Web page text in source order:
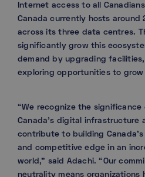
Internet access to all
Canada currently hosts
across its three data centres.
significantly grow this
demand by upgrading
exploring opportunities to grow
“We recognize the
Canada’s digital infrastructure
contribute to building
and competitive edge in an
world,” said Adachi. “Our
neutrality means organizations